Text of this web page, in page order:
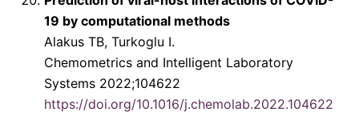
19 by computational methods
Alakus TB, Turkoglu I.
Chemometrics and Intelligent Laboratory
Systems 2022;104622
https://doi.org/10.1016/j.chemolab.2022.104622